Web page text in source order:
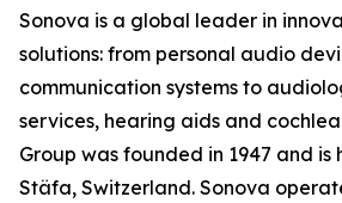
Sonova is a global leader in
solutions: from personal audio
communication systems to
services, hearing aids and
Group was founded in 1947 and
Stäfa, Switzerland. Sonova